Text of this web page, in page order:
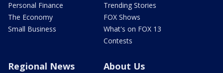
Personal Finance
The Economy
Small Business
Trending Stories
FOX Shows
What's on FOX 13
Contests
Regional News About Us